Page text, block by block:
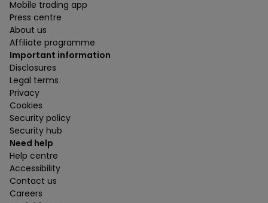
Mobile trading app
Press centre
About us
Affiliate programme
Important information
Disclosures
Legal terms
Privacy
Cookies
Security policy
Security hub
Need help
Help centre
Accessibility
Contact us
Careers